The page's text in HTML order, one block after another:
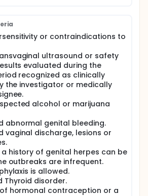
in obese women between
treatment. Secondary
are a) safety parameters
of blood pressure and pulse
visit, b) adverse events,
and changes in menstrual
by the participant using a daily
be instructed to write down any
along with medication taken
any other medication. Any
event considered to be serious
the local institutional review
and Drug Administrating within
made aware of the problem.
and relationship to
and moderate adverse events
categorized using Medical
Activates (MedRA)
and listed in all reports
or contraindications to
ultrasound or safety
evaluated during the
recognized as clinically
the investigator or medically
alcohol or marijuana
abnormal genital bleeding.
vaginal discharge, lesions or
history of genital herpes can be
outbreaks are infrequent.
is allowed.
Thyroid disorder.
hormonal contraception or a